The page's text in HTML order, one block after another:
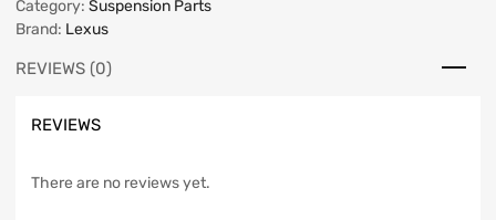
Category: Suspension Parts
Brand: Lexus
REVIEWS (0)
REVIEWS
There are no reviews yet.